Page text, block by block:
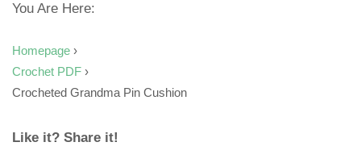
You Are Here:
Homepage ›
Crochet PDF ›
Crocheted Grandma Pin Cushion
Like it? Share it!